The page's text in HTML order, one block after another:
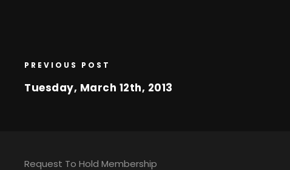
PREVIOUS POST
Tuesday, March 12th, 2013
Request To Hold Membership